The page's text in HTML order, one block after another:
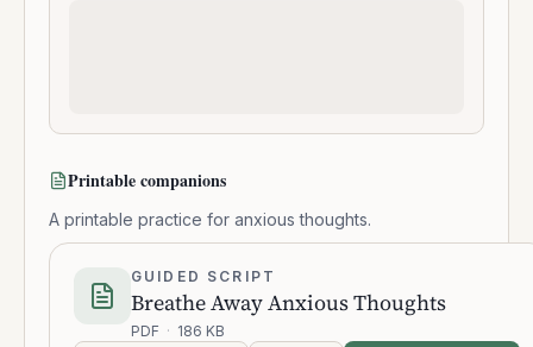
Printable companions
A printable practice for anxious thoughts.
GUIDED SCRIPT
Breathe Away Anxious Thoughts
PDF · 186 KB